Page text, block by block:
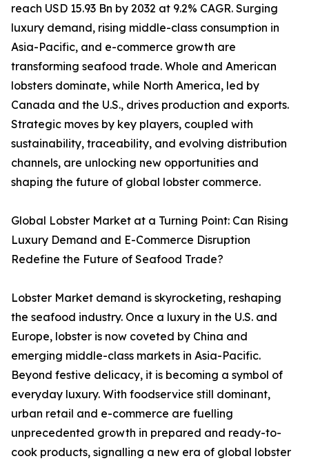
reach USD 15.93 Bn by 2032 at 9.2% CAGR. Surging
luxury demand, rising middle-class consumption in
Asia-Pacific, and e-commerce growth are
transforming seafood trade. Whole and American
lobsters dominate, while North America, led by
Canada and the U.S., drives production and exports.
Strategic moves by key players, coupled with
sustainability, traceability, and evolving distribution
channels, are unlocking new opportunities and
shaping the future of global lobster commerce.
Global Lobster Market at a Turning Point: Can Rising
Luxury Demand and E-Commerce Disruption
Redefine the Future of Seafood Trade?
Lobster Market demand is skyrocketing, reshaping
the seafood industry. Once a luxury in the U.S. and
Europe, lobster is now coveted by China and
emerging middle-class markets in Asia-Pacific.
Beyond festive delicacy, it is becoming a symbol of
everyday luxury. With foodservice still dominant,
urban retail and e-commerce are fuelling
unprecedented growth in prepared and ready-to-
cook products, signalling a new era of global lobster